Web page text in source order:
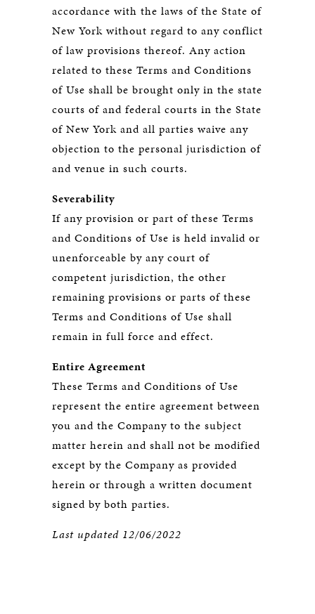
accordance with the laws of the State of
New York without regard to any conflict
of law provisions thereof. Any action
related to these Terms and Conditions
of Use shall be brought only in the state
courts of and federal courts in the State
of New York and all parties waive any
objection to the personal jurisdiction of
and venue in such courts.
Severability
If any provision or part of these Terms
and Conditions of Use is held invalid or
unenforceable by any court of
competent jurisdiction, the other
remaining provisions or parts of these
Terms and Conditions of Use shall
remain in full force and effect.
Entire Agreement
These Terms and Conditions of Use
represent the entire agreement between
you and the Company to the subject
matter herein and shall not be modified
except by the Company as provided
herein or through a written document
signed by both parties.
Last updated 12/06/2022